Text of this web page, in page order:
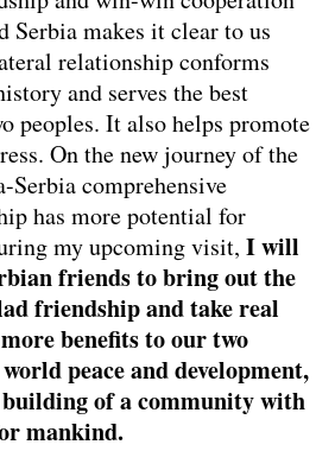
Serbia makes it clear to us
relationship conforms
and serves the best
peoples. It also helps promote
On the new journey of the
Serbia comprehensive
has more potential for
my upcoming visit, I will
friends to bring out the
friendship and take real
benefits to our two
peace and development,
of a community with
mankind.